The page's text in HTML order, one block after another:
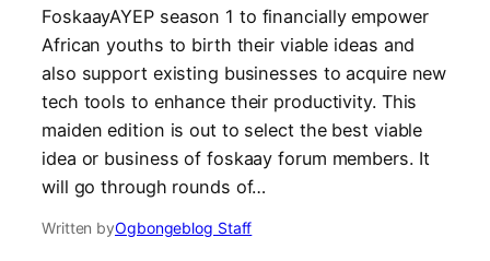
FoskaayAYEP season 1 to financially empower
African youths to birth their viable ideas and
also support existing businesses to acquire new
tech tools to enhance their productivity. This
maiden edition is out to select the best viable
idea or business of foskaay forum members. It
will go through rounds of…
Written byOgbongeblog Staff